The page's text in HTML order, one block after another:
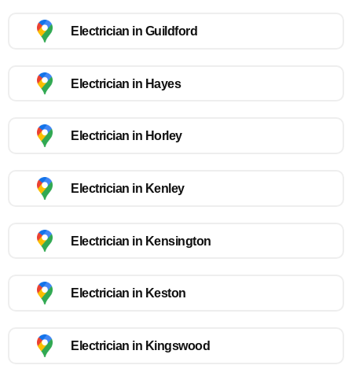
Electrician in Guildford
Electrician in Hayes
Electrician in Horley
Electrician in Kenley
Electrician in Kensington
Electrician in Keston
Electrician in Kingswood